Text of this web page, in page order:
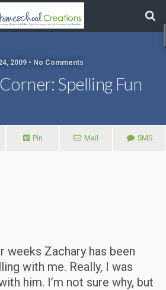
2009 • No Comments
Spelling Fun
Pin Mail SMS
weeks Zachary has been
with me. Really, I was
him. I’m not sure why, but